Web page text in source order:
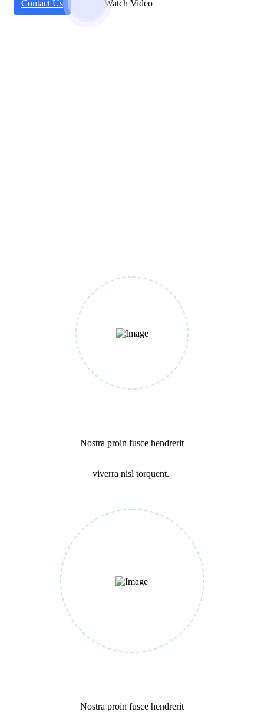
Contact Us Watch Video
Nostra proin fusce hendrerit
viverra nisl torquent.
Nostra proin fusce hendrerit